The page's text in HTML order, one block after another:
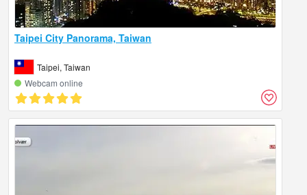
Taipei City Panorama, Taiwan
Taipei, Taiwan
Webcam online